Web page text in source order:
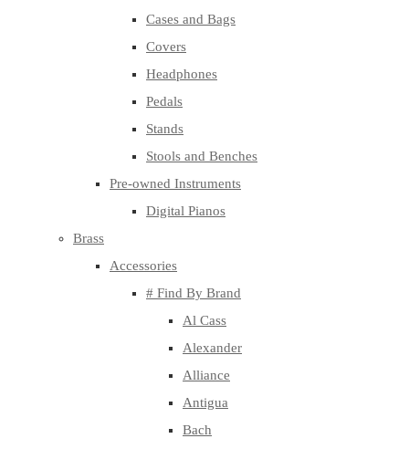
Cases and Bags
Covers
Headphones
Pedals
Stands
Stools and Benches
Pre-owned Instruments
Digital Pianos
Brass
Accessories
# Find By Brand
Al Cass
Alexander
Alliance
Antigua
Bach